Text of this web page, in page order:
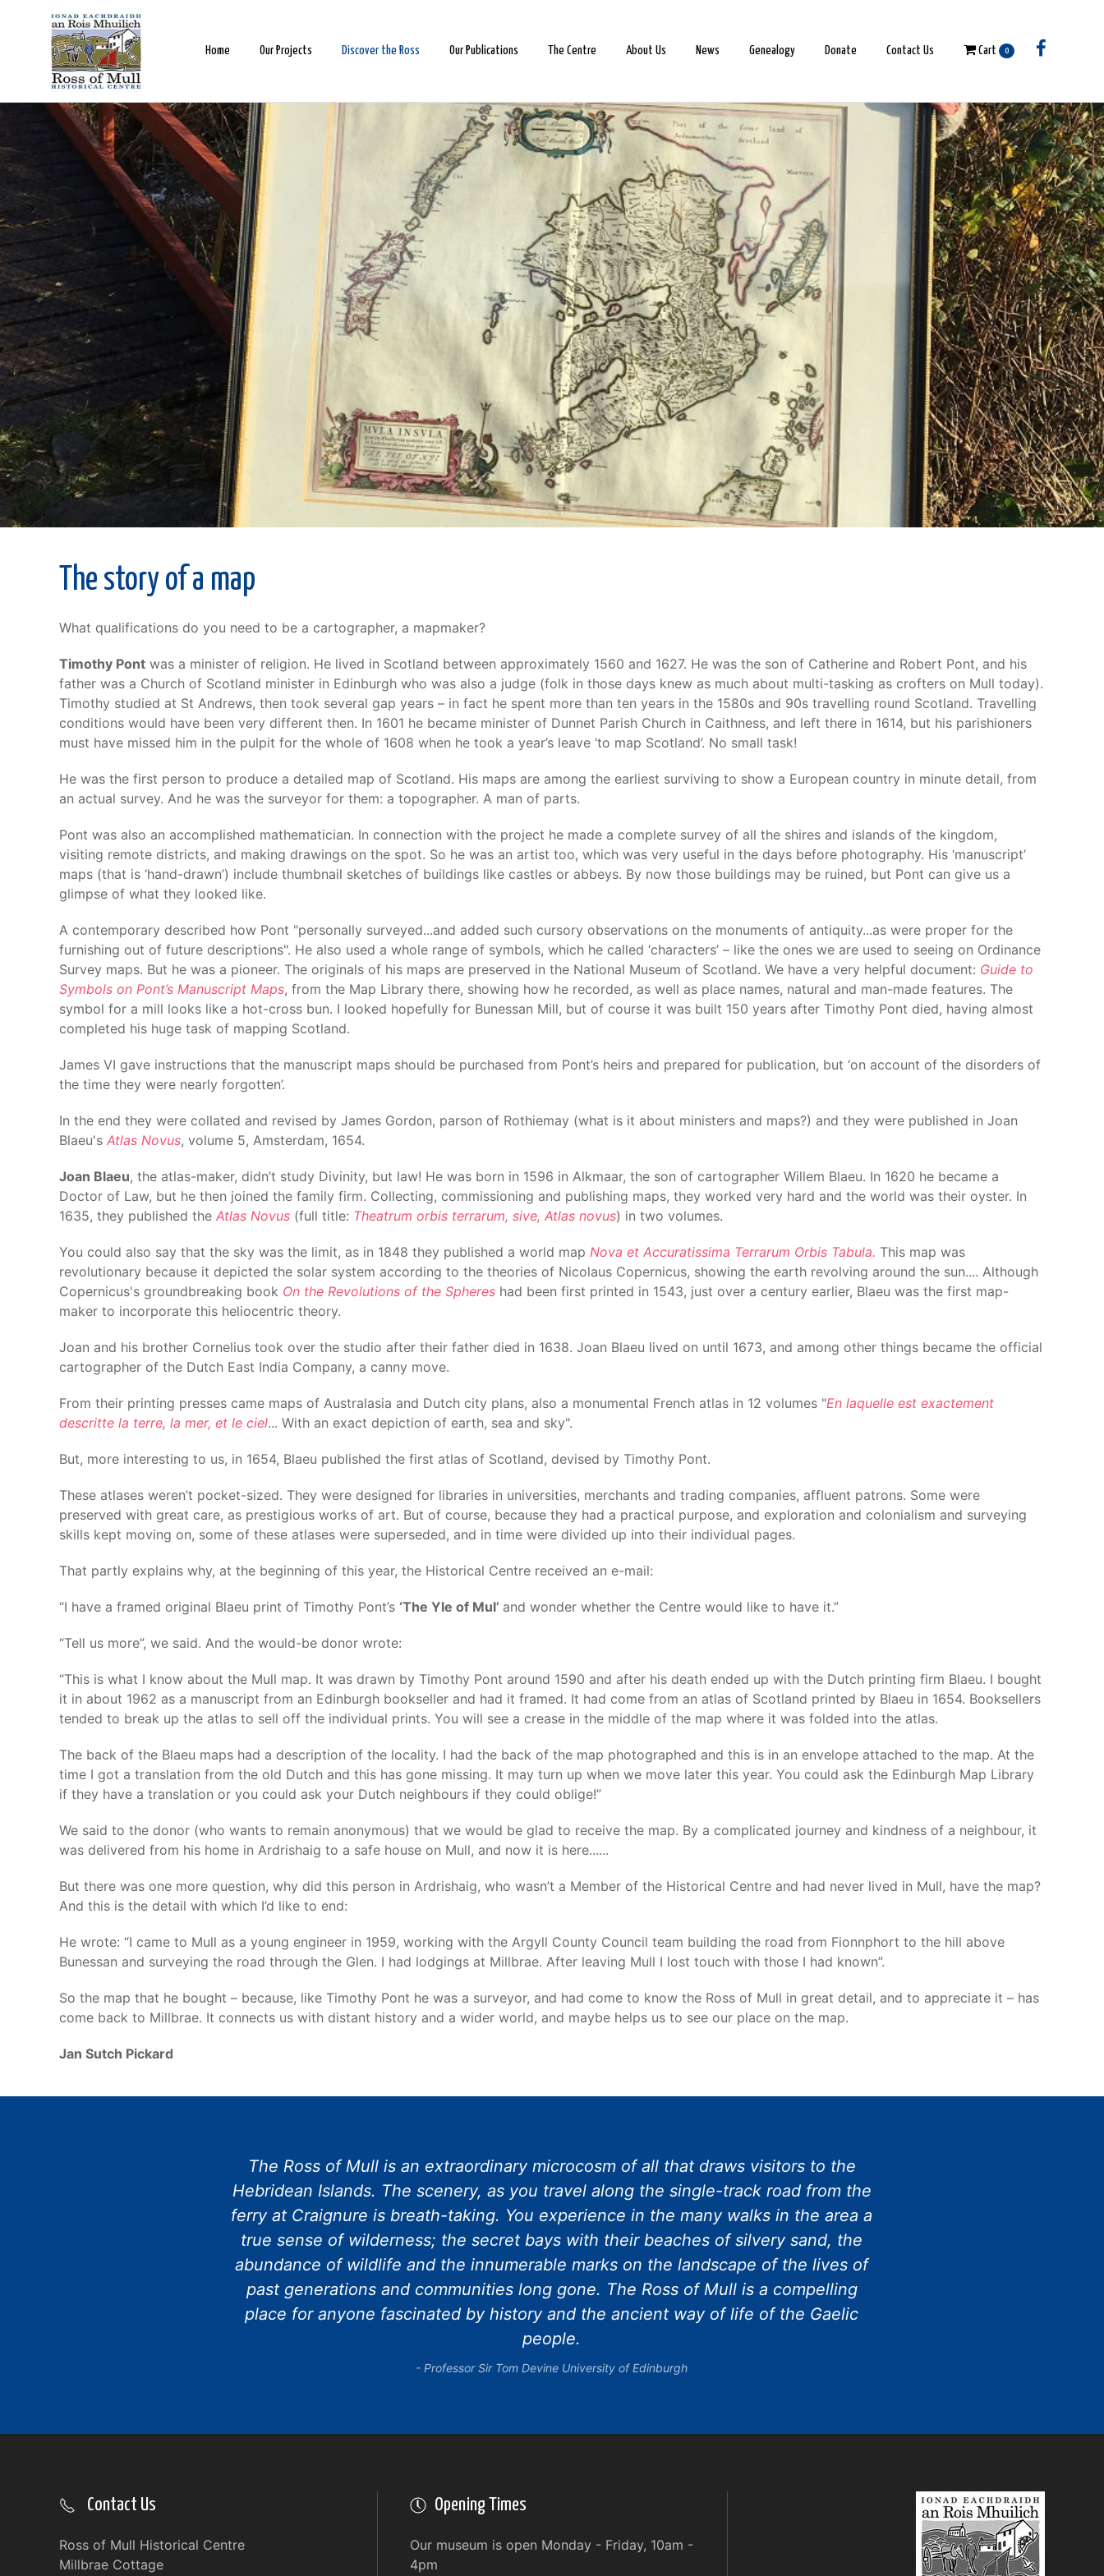
Home Our Projects Discover the Ross Our Publications The Centre About Us News Genealogy Donate Contact Us Cart 0
The story of a map
What qualifications do you need to be a cartographer, a mapmaker?
Timothy Pont was a minister of religion. He lived in Scotland between approximately 1560 and 1627. He was the son of Catherine and Robert Pont, and his
father was a Church of Scotland minister in Edinburgh who was also a judge (folk in those days knew as much about multi-tasking as crofters on Mull today).
Timothy studied at St Andrews, then took several gap years – in fact he spent more than ten years in the 1580s and 90s travelling round Scotland. Travelling
conditions would have been very different then. In 1601 he became minister of Dunnet Parish Church in Caithness, and left there in 1614, but his parishioners
must have missed him in the pulpit for the whole of 1608 when he took a year’s leave ‘to map Scotland’. No small task!
He was the first person to produce a detailed map of Scotland. His maps are among the earliest surviving to show a European country in minute detail, from
an actual survey. And he was the surveyor for them: a topographer. A man of parts.
Pont was also an accomplished mathematician. In connection with the project he made a complete survey of all the shires and islands of the kingdom,
visiting remote districts, and making drawings on the spot. So he was an artist too, which was very useful in the days before photography. His ‘manuscript’
maps (that is ‘hand-drawn’) include thumbnail sketches of buildings like castles or abbeys. By now those buildings may be ruined, but Pont can give us a
glimpse of what they looked like.
A contemporary described how Pont "personally surveyed...and added such cursory observations on the monuments of antiquity...as were proper for the
furnishing out of future descriptions". He also used a whole range of symbols, which he called ‘characters’ – like the ones we are used to seeing on Ordinance
Survey maps. But he was a pioneer. The originals of his maps are preserved in the National Museum of Scotland. We have a very helpful document: Guide to
Symbols on Pont’s Manuscript Maps, from the Map Library there, showing how he recorded, as well as place names, natural and man-made features. The
symbol for a mill looks like a hot-cross bun. I looked hopefully for Bunessan Mill, but of course it was built 150 years after Timothy Pont died, having almost
completed his huge task of mapping Scotland.
James VI gave instructions that the manuscript maps should be purchased from Pont’s heirs and prepared for publication, but ‘on account of the disorders of
the time they were nearly forgotten’.
In the end they were collated and revised by James Gordon, parson of Rothiemay (what is it about ministers and maps?) and they were published in Joan
Blaeu's Atlas Novus, volume 5, Amsterdam, 1654.
Joan Blaeu, the atlas-maker, didn’t study Divinity, but law! He was born in 1596 in Alkmaar, the son of cartographer Willem Blaeu. In 1620 he became a
Doctor of Law, but he then joined the family firm. Collecting, commissioning and publishing maps, they worked very hard and the world was their oyster. In
1635, they published the Atlas Novus (full title: Theatrum orbis terrarum, sive, Atlas novus) in two volumes.
You could also say that the sky was the limit, as in 1848 they published a world map Nova et Accuratissima Terrarum Orbis Tabula. This map was
revolutionary because it depicted the solar system according to the theories of Nicolaus Copernicus, showing the earth revolving around the sun.... Although
Copernicus's groundbreaking book On the Revolutions of the Spheres had been first printed in 1543, just over a century earlier, Blaeu was the first map-
maker to incorporate this heliocentric theory.
Joan and his brother Cornelius took over the studio after their father died in 1638. Joan Blaeu lived on until 1673, and among other things became the official
cartographer of the Dutch East India Company, a canny move.
From their printing presses came maps of Australasia and Dutch city plans, also a monumental French atlas in 12 volumes "En laquelle est exactement
descritte la terre, la mer, et le ciel... With an exact depiction of earth, sea and sky".
But, more interesting to us, in 1654, Blaeu published the first atlas of Scotland, devised by Timothy Pont.
These atlases weren’t pocket-sized. They were designed for libraries in universities, merchants and trading companies, affluent patrons. Some were
preserved with great care, as prestigious works of art. But of course, because they had a practical purpose, and exploration and colonialism and surveying
skills kept moving on, some of these atlases were superseded, and in time were divided up into their individual pages.
That partly explains why, at the beginning of this year, the Historical Centre received an e-mail:
“I have a framed original Blaeu print of Timothy Pont’s ‘The Yle of Mul’ and wonder whether the Centre would like to have it.”
“Tell us more”, we said. And the would-be donor wrote:
“This is what I know about the Mull map. It was drawn by Timothy Pont around 1590 and after his death ended up with the Dutch printing firm Blaeu. I bought
it in about 1962 as a manuscript from an Edinburgh bookseller and had it framed. It had come from an atlas of Scotland printed by Blaeu in 1654. Booksellers
tended to break up the atlas to sell off the individual prints. You will see a crease in the middle of the map where it was folded into the atlas.
The back of the Blaeu maps had a description of the locality. I had the back of the map photographed and this is in an envelope attached to the map. At the
time I got a translation from the old Dutch and this has gone missing. It may turn up when we move later this year. You could ask the Edinburgh Map Library
if they have a translation or you could ask your Dutch neighbours if they could oblige!”
We said to the donor (who wants to remain anonymous) that we would be glad to receive the map. By a complicated journey and kindness of a neighbour, it
was delivered from his home in Ardrishaig to a safe house on Mull, and now it is here......
But there was one more question, why did this person in Ardrishaig, who wasn’t a Member of the Historical Centre and had never lived in Mull, have the map?
And this is the detail with which I’d like to end:
He wrote: “I came to Mull as a young engineer in 1959, working with the Argyll County Council team building the road from Fionnphort to the hill above
Bunessan and surveying the road through the Glen. I had lodgings at Millbrae. After leaving Mull I lost touch with those I had known”.
So the map that he bought – because, like Timothy Pont he was a surveyor, and had come to know the Ross of Mull in great detail, and to appreciate it – has
come back to Millbrae. It connects us with distant history and a wider world, and maybe helps us to see our place on the map.
Jan Sutch Pickard
The Ross of Mull is an extraordinary microcosm of all that draws visitors to the
Hebridean Islands. The scenery, as you travel along the single-track road from the
ferry at Craignure is breath-taking. You experience in the many walks in the area a
true sense of wilderness; the secret bays with their beaches of silvery sand, the
abundance of wildlife and the innumerable marks on the landscape of the lives of
past generations and communities long gone. The Ross of Mull is a compelling
place for anyone fascinated by history and the ancient way of life of the Gaelic
people.
Professor Sir Tom Devine University of Edinburgh
Contact Us
Ross of Mull Historical Centre
Millbrae Cottage
Opening Times
Our museum is open Monday - Friday, 10am -
4pm